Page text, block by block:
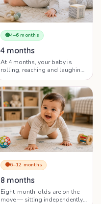
🟢4–6 months
4 months
At 4 months, your baby is
rolling, reaching and laughing
— but you may also hit the
famous 4-month sleep
regression.
🟠6–12 months
8 months
Eight-month-olds are on the
move — sitting independently,